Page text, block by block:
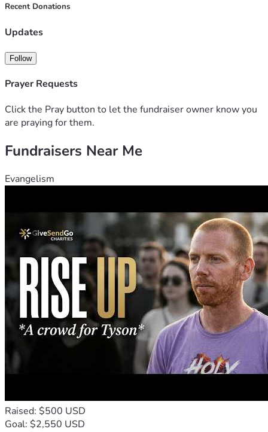
Recent Donations
Updates
Follow
Prayer Requests
Click the Pray button to let the fundraiser owner know you
are praying for them.
Fundraisers Near Me
Evangelism
Raised: $500 USD
Goal: $2,550 USD